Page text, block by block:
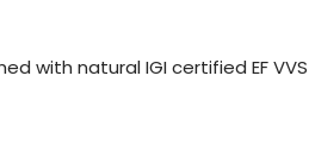
with natural IGI certified EF